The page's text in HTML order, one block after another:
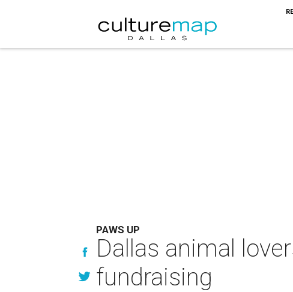
PAWS UP
Dallas animal
fundraising